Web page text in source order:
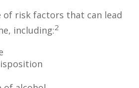
of risk factors that can lead
including:2